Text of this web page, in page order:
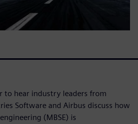
to hear industry leaders from
Software and Airbus discuss how
(MBSE) is